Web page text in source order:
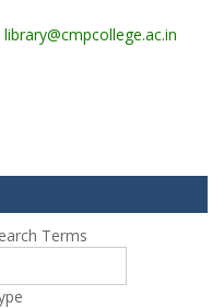
library@cmpcollege.ac.in
Terms